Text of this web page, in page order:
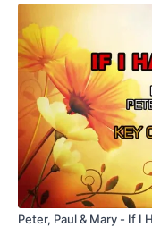
Peter, Paul & Mary - If I